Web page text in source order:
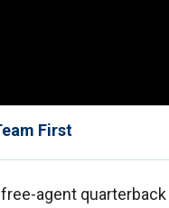
First
agent quarterback